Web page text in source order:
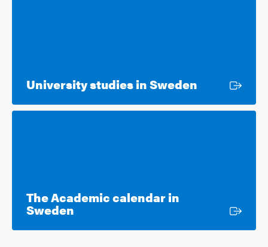
University studies in Sweden External
The Academic calendar in
Sweden